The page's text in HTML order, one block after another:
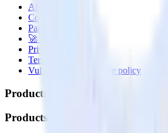
About
Contact us
Partner with us
🚀 We’re hiring!
Privacy policy
Terms of service
Vulnerability disclosure policy
Products
Products